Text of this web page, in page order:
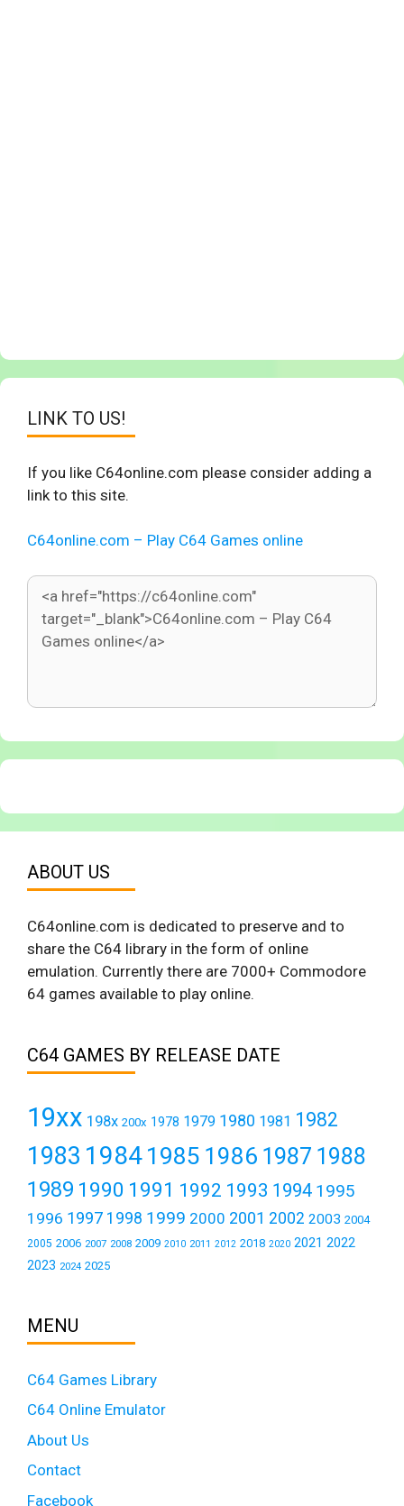
LINK TO US!
If you like C64online.com please consider adding a
link to this site.
C64online.com – Play C64 Games online
ABOUT US
C64online.com is dedicated to preserve and to
share the C64 library in the form of online
emulation. Currently there are 7000+ Commodore
64 games available to play online.
C64 GAMES BY RELEASE DATE
19xx 198x 200x 1978 1979 1980 1981 1982
1983 19841985 1986 1987 1988
1989 1990 1991 1992 1993 1994 1995
1996 1997 1998 1999 2000 2001 2002 2003 2004
2005 2006 2007 2008 2009 2010 2011 2012 2018 2020 2021 2022
2023 2024 2025
MENU
C64 Games Library
C64 Online Emulator
About Us
Contact
Facebook